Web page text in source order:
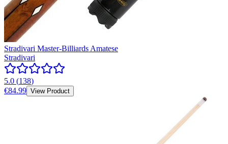
Stradivari Master-Billiards Amatese
Stradivari
5.0 (138)
€84.99 View Product